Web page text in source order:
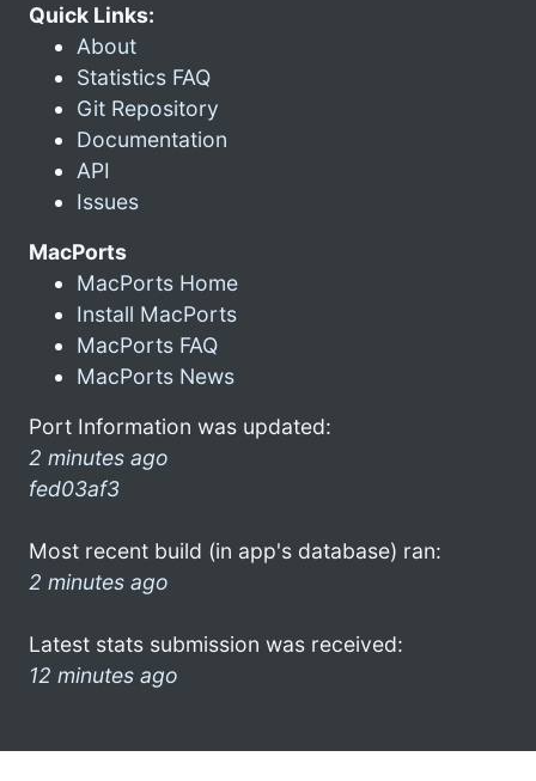
Quick Links:
About
Statistics FAQ
Git Repository
Documentation
API
Issues
MacPorts
MacPorts Home
Install MacPorts
MacPorts FAQ
MacPorts News
Port Information was updated:
2 minutes ago
fed03af3
Most recent build (in app's database) ran:
2 minutes ago
Latest stats submission was received:
12 minutes ago